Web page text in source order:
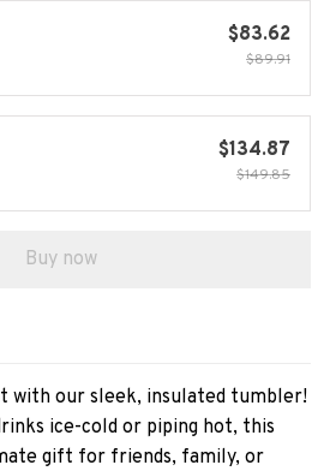
$83.62
$89.91
$134.87
$149.85
Buy now
with our sleek, insulated tumbler!
ice-cold or piping hot, this
gift for friends, family, or